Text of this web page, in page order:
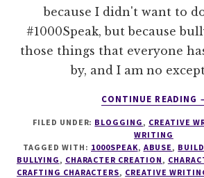
because I didn't want to
#1000Speak, but because
those things that everyone
by, and I am no
CONTINUE READING
FILED UNDER: BLOGGING , CREATIVE
WRITING
TAGGED WITH: 1000SPEAK, ABUSE ,
BULLYING , CHARACTER CREATION ,
CRAFTING CHARACTERS, CREATIVE